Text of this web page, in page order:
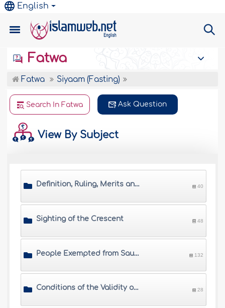
English
Fatwa
Fatwa Siyaam (Fasting)
Search In Fatwa Ask Question
View By Subject
Definition, Ruling, Merits and Wisdom of Saum 40
Sighting of the Crescent 48
People Exempted from Saum 132
Conditions of the Validity of Saum 28